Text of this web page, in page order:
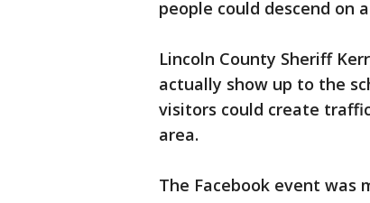
people could descend on
Lincoln County Sheriff
actually show up to the
visitors could create
area.
The Facebook event was